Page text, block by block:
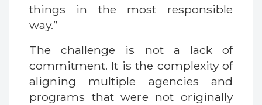
things in the most responsible
way.”
The challenge is not a lack of
commitment. It is the complexity of
aligning multiple agencies and
programs that were not originally